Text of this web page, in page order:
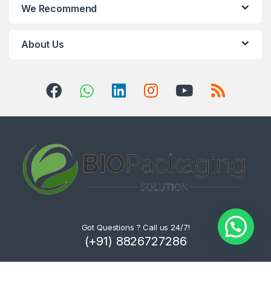
We Recommend
About Us
Got Questions ? Call us 24/7!
(+91) 8826727286